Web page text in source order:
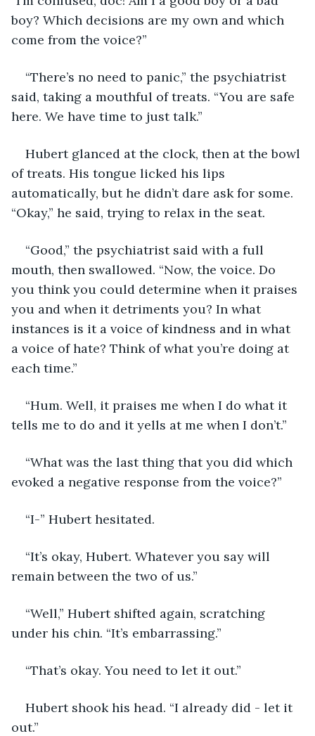
boy? Which decisions are my own and which
come from the voice?”
“There’s no need to panic,” the psychiatrist
said, taking a mouthful of treats. “You are safe
here. We have time to just talk.”
Hubert glanced at the clock, then at the bowl
of treats. His tongue licked his lips
automatically, but he didn’t dare ask for some.
“Okay,” he said, trying to relax in the seat.
“Good,” the psychiatrist said with a full
mouth, then swallowed. “Now, the voice. Do
you think you could determine when it praises
you and when it detriments you? In what
instances is it a voice of kindness and in what
a voice of hate? Think of what you’re doing at
each time.”
“Hum. Well, it praises me when I do what it
tells me to do and it yells at me when I don’t.”
“What was the last thing that you did which
evoked a negative response from the voice?”
“I-” Hubert hesitated.
“It’s okay, Hubert. Whatever you say will
remain between the two of us.”
“Well,” Hubert shifted again, scratching
under his chin. “It’s embarrassing.”
“That’s okay. You need to let it out.”
Hubert shook his head. “I already did - let it
out.”